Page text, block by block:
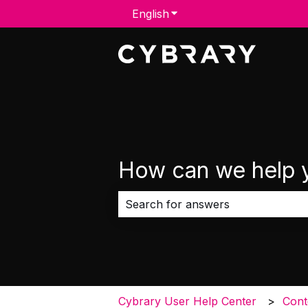
EnglishShow submenu for
How can we help
Cybrary User Help Center